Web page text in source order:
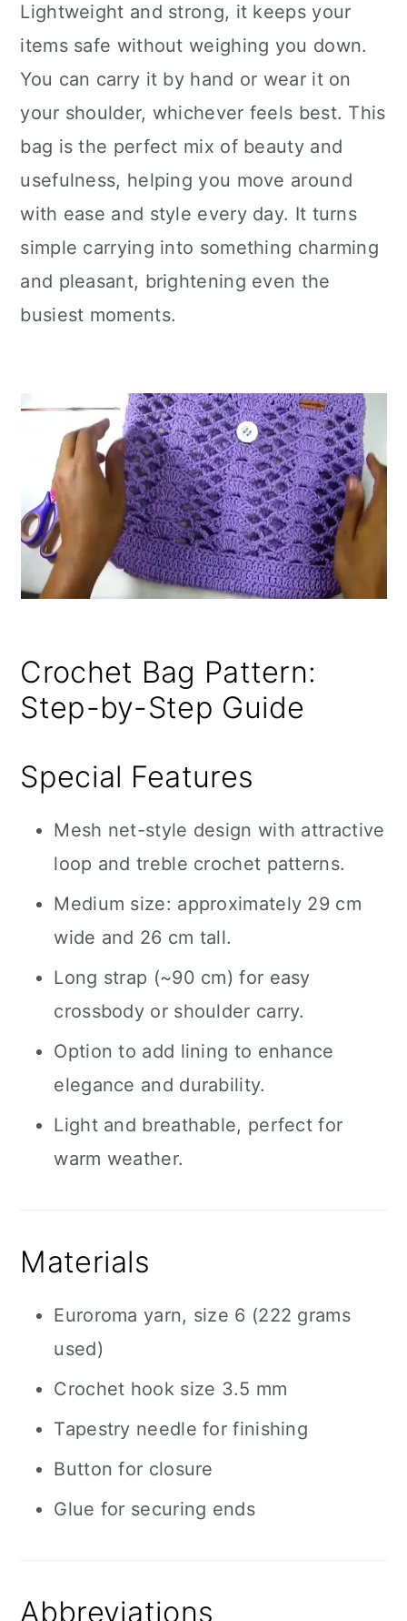
Lightweight and strong, it keeps your
items safe without weighing you down.
You can carry it by hand or wear it on
your shoulder, whichever feels best. This
bag is the perfect mix of beauty and
usefulness, helping you move around
with ease and style every day. It turns
simple carrying into something charming
and pleasant, brightening even the
busiest moments.
Crochet Bag Pattern:
Step-by-Step Guide
Special Features
Mesh net-style design with attractive
loop and treble crochet patterns.
Medium size: approximately 29 cm
wide and 26 cm tall.
Long strap (~90 cm) for easy
crossbody or shoulder carry.
Option to add lining to enhance
elegance and durability.
Light and breathable, perfect for
warm weather.
Materials
Euroroma yarn, size 6 (222 grams
used)
Crochet hook size 3.5 mm
Tapestry needle for finishing
Button for closure
Glue for securing ends
Abbreviations